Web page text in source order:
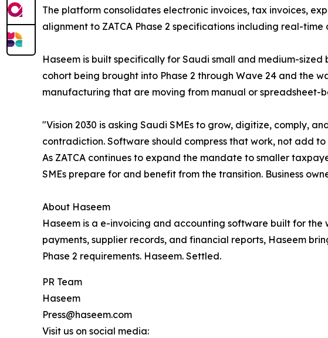
The platform consolidates electronic invoices, tax invoices,
alignment to ZATCA Phase 2 specifications including real-
Haseem is built specifically for Saudi small and medium-sized
cohort being brought into Phase 2 through Wave 24 and the
manufacturing that are moving from manual or
"Vision 2030 is asking Saudi SMEs to grow, digitize, comply,
contradiction. Software should compress that work, not add to
As ZATCA continues to expand the mandate to smaller
SMEs prepare for and benefit from the transition. Business
About Haseem
Haseem is a e-invoicing and accounting software built for the
payments, supplier records, and financial reports, Haseem
Phase 2 requirements. Haseem. Settled.
PR Team
Haseem
Press@haseem.com
Visit us on social media: